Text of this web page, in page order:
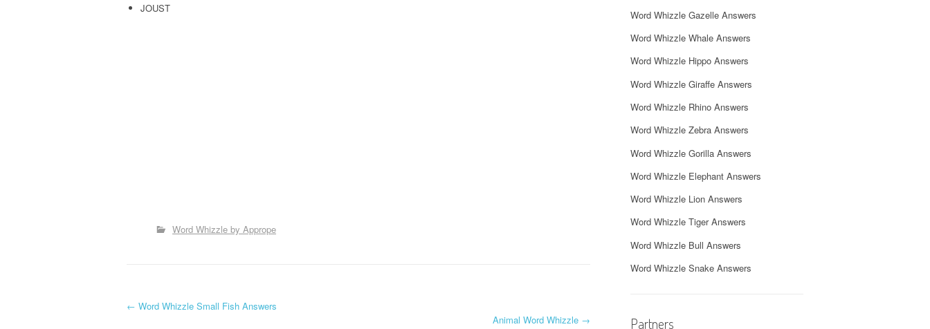
JOUST
Word Whizzle by Apprope
P
← Word Whizzle Small Fish Answers
Animal Word Whizzle →
Word Whizzle Gazelle Answers
Word Whizzle Whale Answers
Word Whizzle Hippo Answers
Word Whizzle Giraffe Answers
Word Whizzle Rhino Answers
Word Whizzle Zebra Answers
Word Whizzle Gorilla Answers
Word Whizzle Elephant Answers
Word Whizzle Lion Answers
Word Whizzle Tiger Answers
Word Whizzle Bull Answers
Word Whizzle Snake Answers
Partners